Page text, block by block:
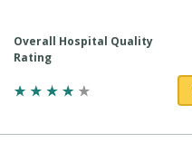
Overall Hospital Quality
Rating